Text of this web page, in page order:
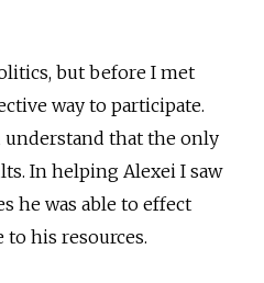
but before I met
way to participate.
that the only
In helping Alexei I saw
he was able to effect
his resources.